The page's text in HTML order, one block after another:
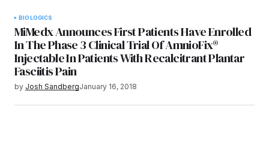
BIOLOGICS
MiMedx Announces First Patients Have Enrolled
In The Phase 3 Clinical Trial Of AmnioFix®
Injectable In Patients With Recalcitrant Plantar
Fasciitis Pain
by Josh SandbergJanuary 16, 2018